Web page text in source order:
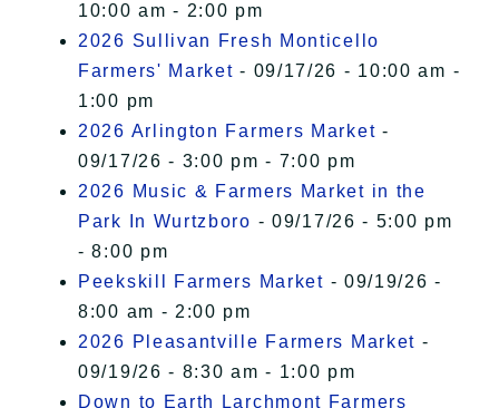
10:00 am - 2:00 pm
2026 Sullivan Fresh Monticello
Farmers' Market - 09/17/26 - 10:00 am -
1:00 pm
2026 Arlington Farmers Market -
09/17/26 - 3:00 pm - 7:00 pm
2026 Music & Farmers Market in the
Park In Wurtzboro - 09/17/26 - 5:00 pm
- 8:00 pm
Peekskill Farmers Market - 09/19/26 -
8:00 am - 2:00 pm
2026 Pleasantville Farmers Market -
09/19/26 - 8:30 am - 1:00 pm
Down to Earth Larchmont Farmers